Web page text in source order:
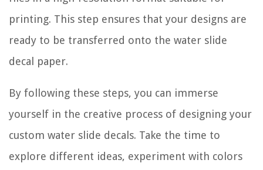
printing. This step ensures that your designs are
ready to be transferred onto the water slide
decal paper.
By following these steps, you can immerse
yourself in the creative process of designing your
custom water slide decals. Take the time to
explore different ideas, experiment with colors